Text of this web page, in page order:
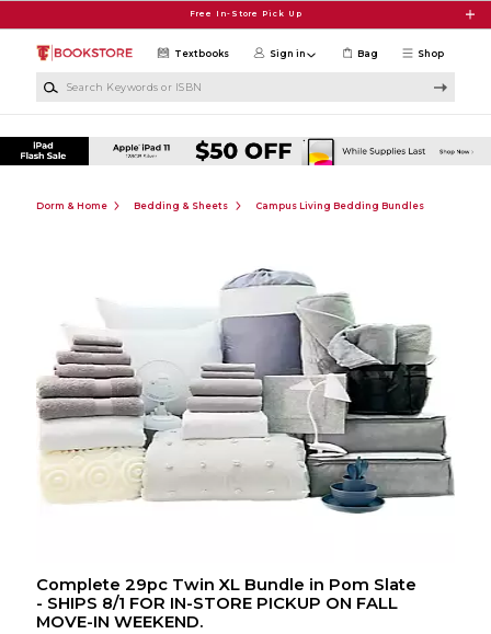
Free In-Store Pick Up
Shop
Textbooks Sign in Bag
Dorm & Home Bedding & Sheets Campus Living Bedding Bundles
Complete 29pc Twin XL Bundle in Pom Slate
- SHIPS 8/1 FOR IN-STORE PICKUP ON FALL
MOVE-IN WEEKEND.